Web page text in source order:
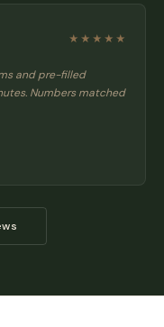
★★★★★
and pre-filled
Numbers matched